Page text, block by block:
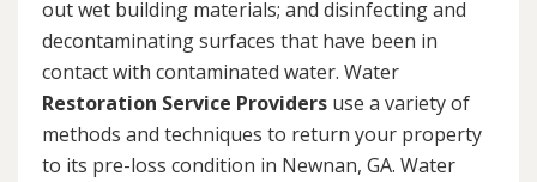
out wet building materials; and disinfecting and
decontaminating surfaces that have been in
contact with contaminated water. Water
Restoration Service Providers use a variety of
methods and techniques to return your property
to its pre-loss condition in Newnan, GA. Water